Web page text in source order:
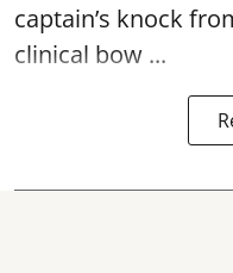
captain’s knock
clinical bow ...